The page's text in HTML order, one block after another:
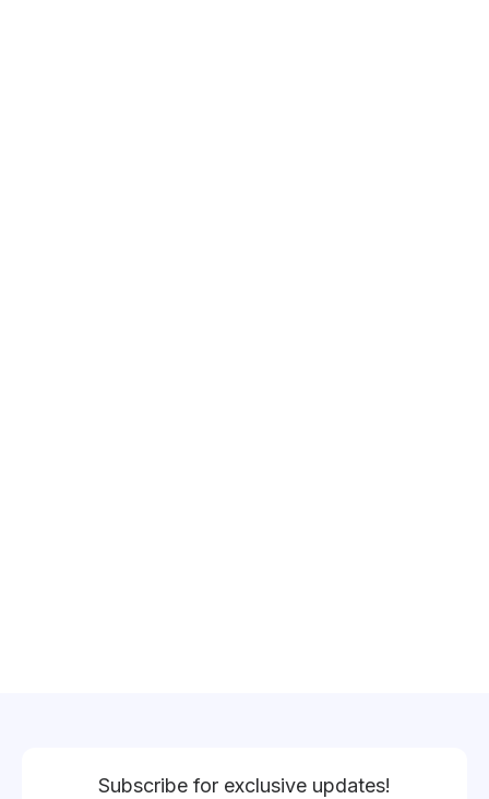
Subscribe for exclusive updates!